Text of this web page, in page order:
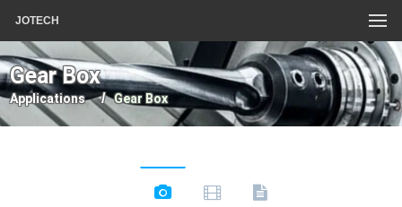
JOTECH
Gear Box
Applications Gear Box